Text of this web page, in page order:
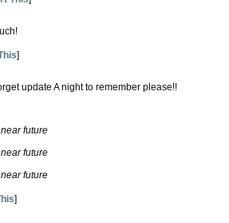
]
update A night to remember please!!
future
future
future
]